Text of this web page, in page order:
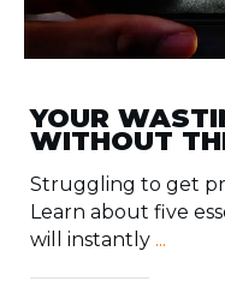
YOUR
WITHOUT
Struggling to get
Learn about five
will instantly ...